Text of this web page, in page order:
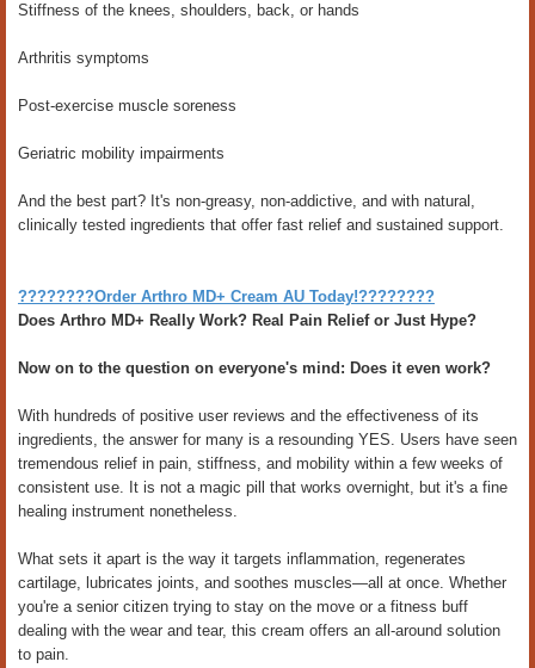
Stiffness of the knees, shoulders, back, or hands
Arthritis symptoms
Post-exercise muscle soreness
Geriatric mobility impairments
And the best part? It's non-greasy, non-addictive, and with natural,
clinically tested ingredients that offer fast relief and sustained support.
????????Order Arthro MD+ Cream AU Today!????????
Does Arthro MD+ Really Work? Real Pain Relief or Just Hype?
Now on to the question on everyone's mind: Does it even work?
With hundreds of positive user reviews and the effectiveness of its
ingredients, the answer for many is a resounding YES. Users have seen
tremendous relief in pain, stiffness, and mobility within a few weeks of
consistent use. It is not a magic pill that works overnight, but it's a fine
healing instrument nonetheless.
What sets it apart is the way it targets inflammation, regenerates
cartilage, lubricates joints, and soothes muscles—all at once. Whether
you're a senior citizen trying to stay on the move or a fitness buff
dealing with the wear and tear, this cream offers an all-around solution
to pain.